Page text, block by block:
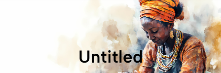
Untitled